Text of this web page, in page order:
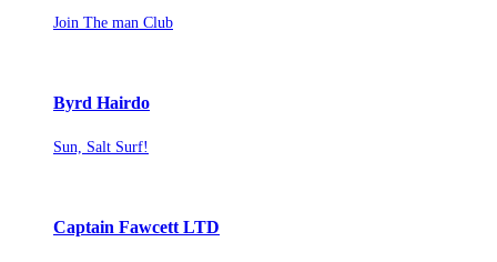
Join The man Club
Byrd Hairdo
Sun, Salt Surf!
Captain Fawcett LTD